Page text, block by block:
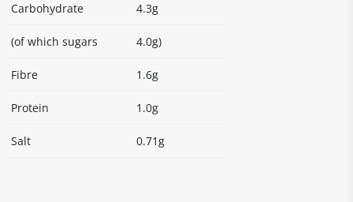
Carbohydrate 4.3g
(of which sugars 4.0g)
Fibre 1.6g
Protein 1.0g
Salt 0.71g